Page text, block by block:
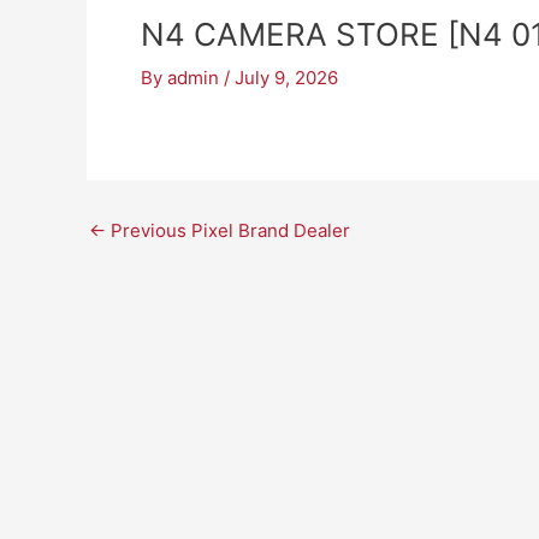
N4 CAMERA STORE [N4
By admin / July 9, 2026
← Previous Pixel Brand Dealer